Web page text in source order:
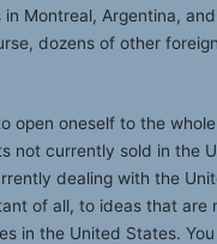
Montreal, Argentina,
dozens of other
open oneself to the
not currently sold in the
dealing with the
of all, to ideas that are
in the United States.